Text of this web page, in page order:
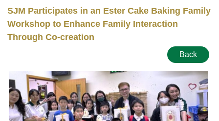
SJM Participates in an Ester Cake Baking Family
Workshop to Enhance Family Interaction
Through Co-creation
Back